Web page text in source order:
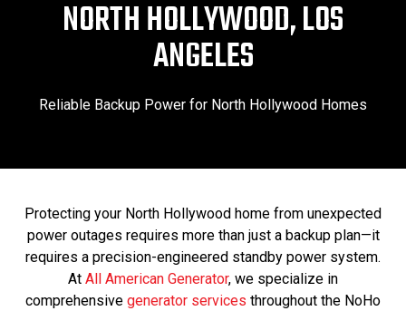
NORTH HOLLYWOOD, LOS
ANGELES
Reliable Backup Power for North Hollywood Homes
Protecting your North Hollywood home from unexpected
power outages requires more than just a backup plan—it
requires a precision-engineered standby power system.
At All American Generator, we specialize in
comprehensive generator services throughout the NoHo